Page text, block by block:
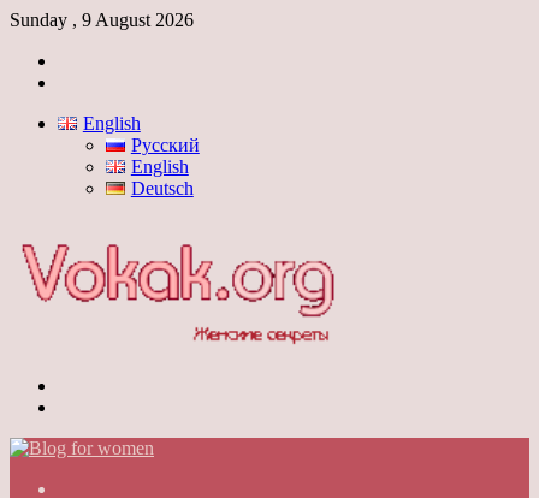
Sunday , 9 August 2026
English
Русский
English
Deutsch